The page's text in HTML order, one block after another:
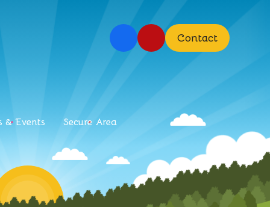
& Events Secure Area
Contact